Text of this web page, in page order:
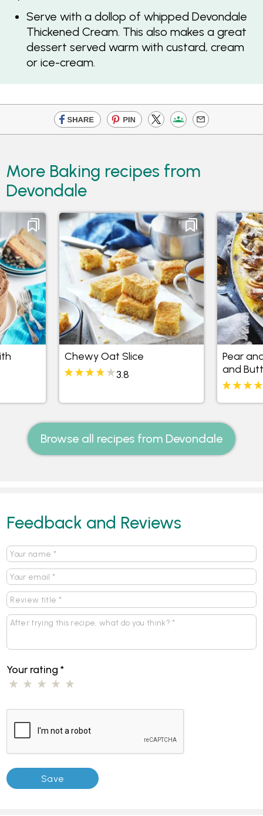
Serve with a dollop of whipped Devondale
Thickened Cream. This also makes a great
dessert served warm with custard, cream
or ice-cream.
More Baking recipes from
Devondale
Chewy Oat Slice
3.8
Pear
and
Browse all recipes from Devondale
Feedback and Reviews
Your rating*